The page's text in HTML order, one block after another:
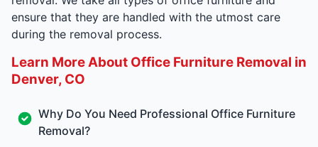
ensure that they are handled with the utmost care
during the removal process.
Learn More About Office Furniture Removal in
Denver, CO
Why Do You Need Professional Office Furniture
Removal?